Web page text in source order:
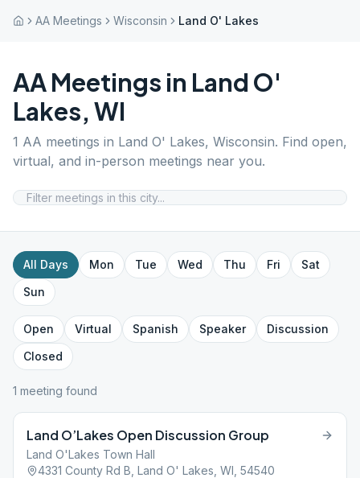
AA Meetings Wisconsin Land O' Lakes
AA Meetings in Land O'
Lakes, WI
1 AA meetings in Land O' Lakes, Wisconsin. Find open,
virtual, and in-person meetings near you.
All Days Mon Tue Wed Thu Fri
Sat
Sun
Open Virtual Spanish Speaker
Discussion
Closed
1 meeting found
Land O’Lakes Open Discussion Group
Land O'Lakes Town Hall
4331 County Rd B, Land O' Lakes, WI, 54540